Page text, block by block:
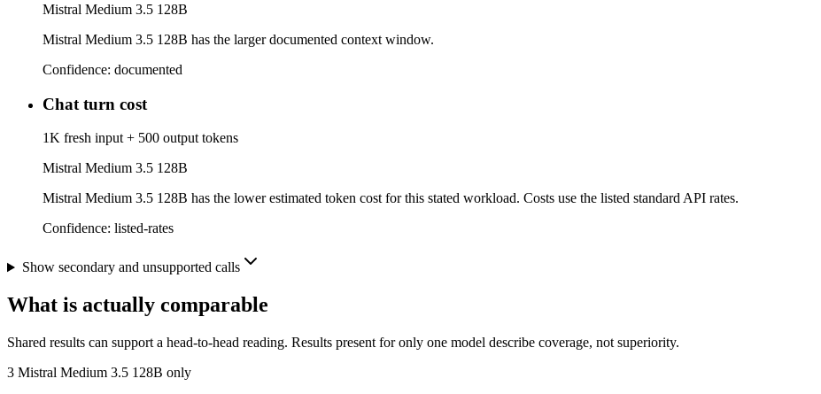
Mistral Medium 3.5 128B
Mistral Medium 3.5 128B has the larger documented context window.
Confidence: documented
Chat turn cost
1K fresh input + 500 output tokens
Mistral Medium 3.5 128B
Mistral Medium 3.5 128B has the lower estimated token cost for this stated workload. Costs use the listed standard API rates.
Confidence: listed-rates
Show secondary and unsupported calls
What is actually comparable
Shared results can support a head-to-head reading. Results present for only one model describe coverage, not superiority.
3 Mistral Medium 3.5 128B only